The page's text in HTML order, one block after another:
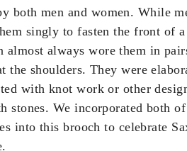
both men and women. While
singly to fasten the front of
almost always wore them in
the shoulders. They were
with knot work or other
stones. We incorporated both of
into this brooch to celebrate